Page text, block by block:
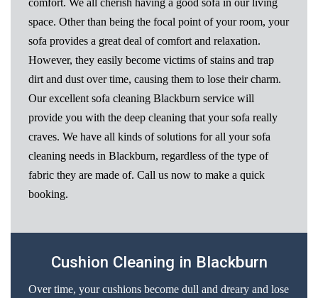
space. Other than being the focal point of your room, your
sofa provides a great deal of comfort and relaxation.
However, they easily become victims of stains and trap
dirt and dust over time, causing them to lose their charm.
Our excellent sofa cleaning Blackburn service will
provide you with the deep cleaning that your sofa really
craves. We have all kinds of solutions for all your sofa
cleaning needs in Blackburn, regardless of the type of
fabric they are made of. Call us now to make a quick
booking.
Cushion Cleaning in Blackburn
Over time, your cushions become dull and dreary and lose